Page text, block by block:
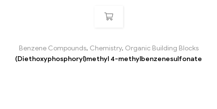
Benzene Compounds, Chemistry, Organic Building Blocks
(Diethoxyphosphoryl)methyl 4-methylbenzenesulfonate